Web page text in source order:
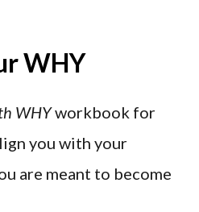
WHY
WHYworkbook for
you with your
are meant to become